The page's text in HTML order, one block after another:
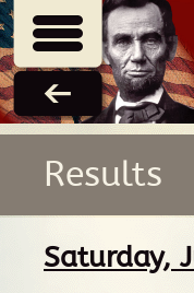
Results
Saturday,